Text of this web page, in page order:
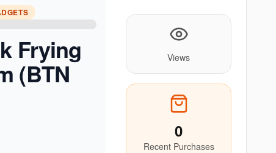
Frying
(BTN Views
0
Recent Purchases